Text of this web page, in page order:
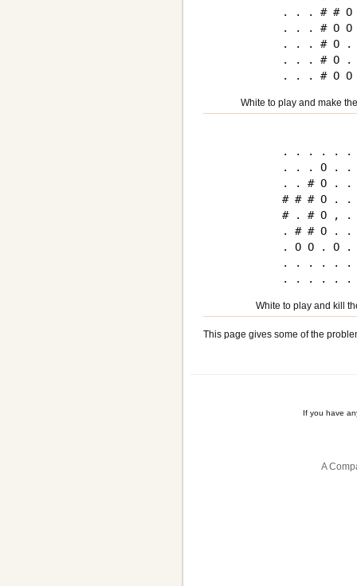
. . . # # O
. . . # O O
. . . # O .
. . . # O .
White to play and make
. . . . . .
. . . O .
. . # O .
# # # O .
# . # O ,
. # # O .
. O O . O
. . . . . .
White to play and kill
This page gives some of the
If you have
A